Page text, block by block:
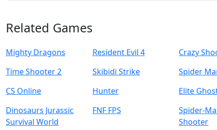
Related Games
Mighty Dragons Resident Evil 4
Crazy
Time Shooter 2
Skibidi Strike
Spider
CS Online
Hunter
Elite
Dinosaurs Jurassic
Survival World
FNF FPS
Spider-
Shooter